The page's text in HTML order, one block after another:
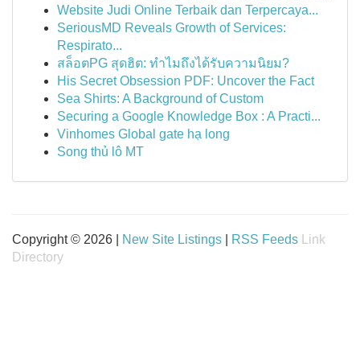
Website Judi Online Terbaik dan Terpercaya...
SeriousMD Reveals Growth of Services:
Respirato...
สล็อตPG สุดฮิต: ทำไมถึงได้รับความนิยม?
His Secret Obsession PDF: Uncover the Fact
Sea Shirts: A Background of Custom
Securing a Google Knowledge Box : A Practi...
Vinhomes Global gate hạ long
Song thủ lô MT
Copyright © 2026 | New Site Listings RSS Feeds
Link
Directory